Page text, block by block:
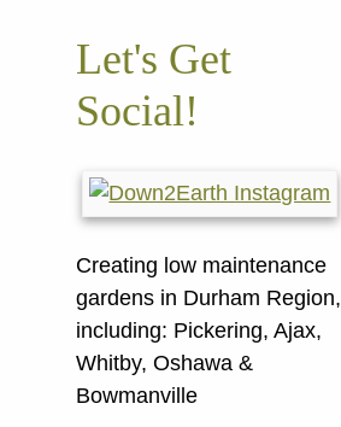
Let's Get
Social!
Creating low maintenance
gardens in Durham Region,
including: Pickering, Ajax,
Whitby, Oshawa &
Bowmanville